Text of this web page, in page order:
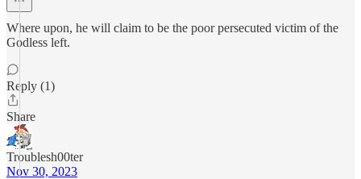
Where upon, he will claim to be the poor persecuted victim of the
Godless left.
Reply (1)
Share
Troublesh00ter
Nov 30, 2023